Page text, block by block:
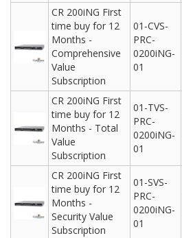
CR 200iNG First
time buy for 12
Months -
Comprehensive
Value
Subscription
01-CVS-
PRC-
0200iNG-
01
CR 200iNG First
time buy for 12
Months - Total
Value
Subscription
01-TVS-
PRC-
0200iNG-
01
CR 200iNG First
time buy for 12
Months -
Security Value
Subscription
01-SVS-
PRC-
0200iNG-
01